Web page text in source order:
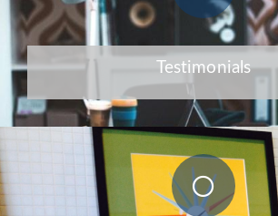
Testimonials